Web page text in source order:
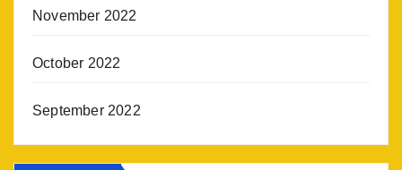
November 2022
October 2022
September 2022